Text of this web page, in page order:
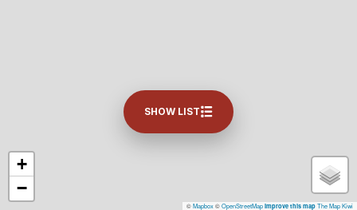
+
−
©Mapbox©OpenStreetMap Improve this map The Map Kiwi
SHOW LIST